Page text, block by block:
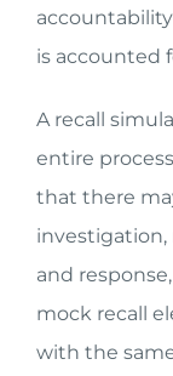
accountability
is accounted
A recall
entire
that there
and
mock recall
with the